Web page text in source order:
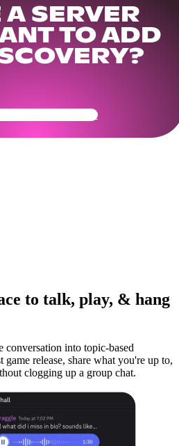
A SERVER
TO ADD
Community Ready
to talk, play, & hang
conversation into topic-based
game release, share what you're up to,
clogging up a group chat.